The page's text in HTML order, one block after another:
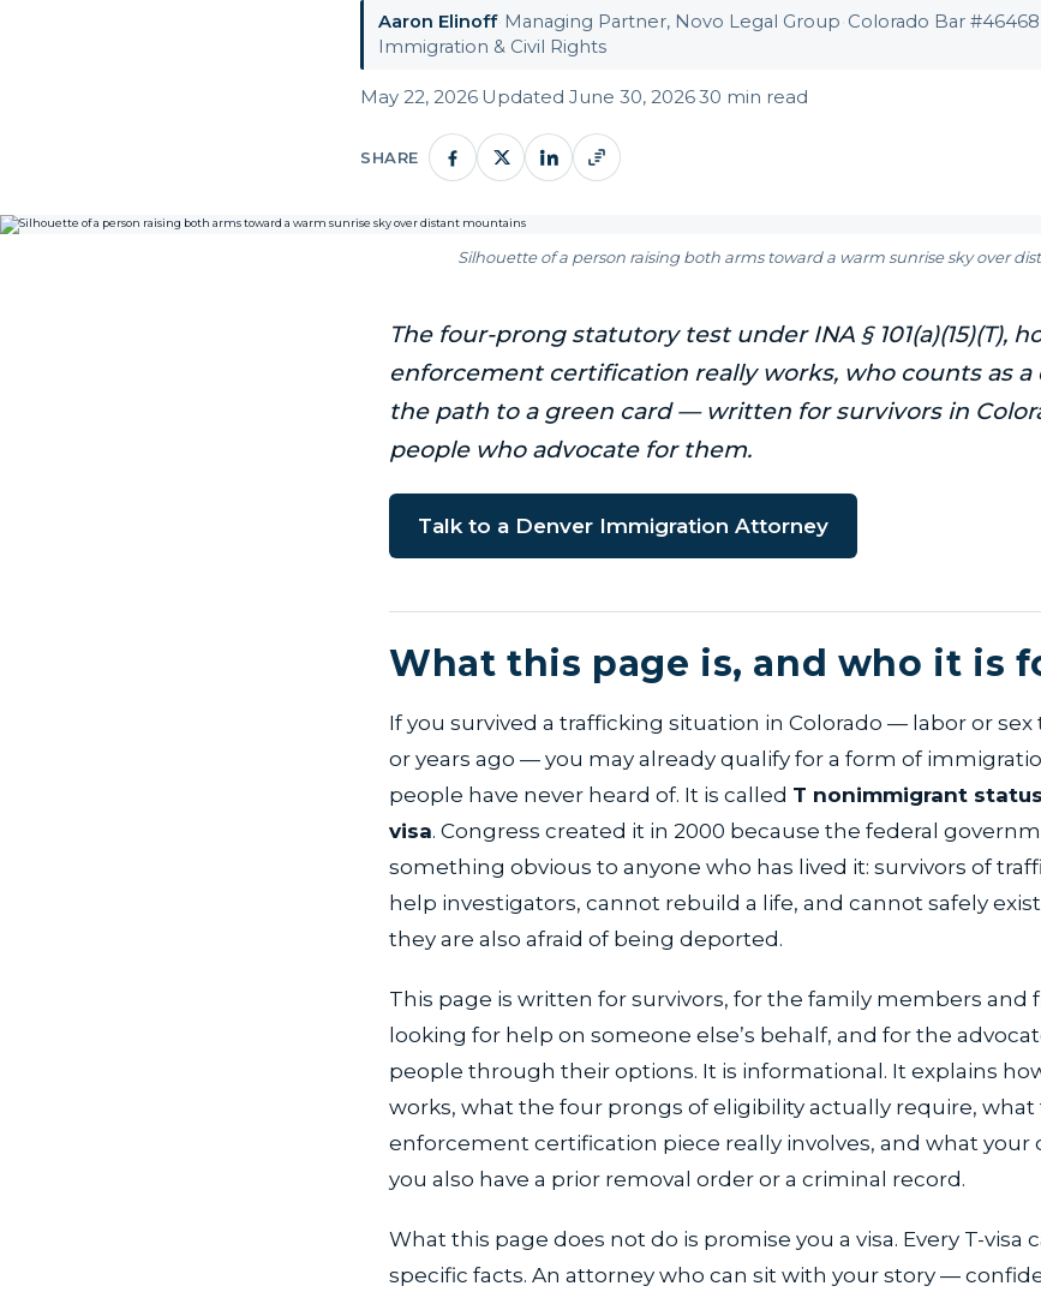
Aaron Elinoff Managing Partner, Novo Legal Group Colorado Bar #46468
Immigration & Civil Rights
May 22, 2026·Updated June 30, 2026·30 min read
SHARE
Silhouette of a person raising both arms toward a warm sunrise sky over
The four-prong statutory test under INA § 101(a)(15)(T),
enforcement certification really works, who counts as a
the path to a green card — written for survivors in
people who advocate for them.
Talk to a Denver Immigration Attorney
What this page is, and who it is
If you survived a trafficking situation in Colorado — labor or
or years ago — you may already qualify for a form of
people have never heard of. It is called T nonimmigrant status
visa. Congress created it in 2000 because the federal
something obvious to anyone who has lived it: survivors of
help investigators, cannot rebuild a life, and cannot safely
they are also afraid of being deported.
This page is written for survivors, for the family members and
looking for help on someone else’s behalf, and for the
people through their options. It is informational. It explains
works, what the four prongs of eligibility actually require, what
enforcement certification piece really involves, and what your
you also have a prior removal order or a criminal record.
What this page does not do is promise you a visa. Every T-visa
specific facts. An attorney who can sit with your story —